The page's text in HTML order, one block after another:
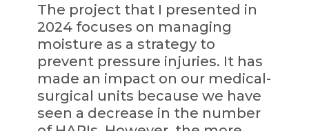
The project that I presented in
2024 focuses on managing
moisture as a strategy to
prevent pressure injuries. It has
made an impact on our medical-
surgical units because we have
seen a decrease in the number